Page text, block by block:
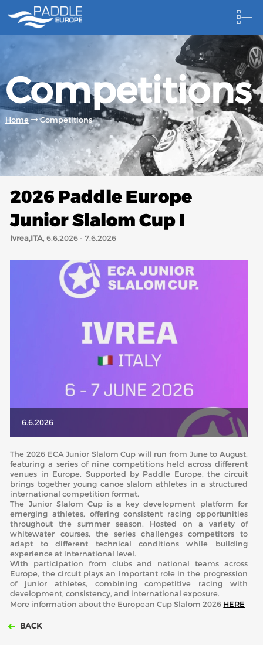
NEWS
NEWSLETTER
COMPETITIONS
HOSTING PADDLE EUROPE EVENTS
DOCUMENTS
CANOEING TECHNICAL BOOKS
RESULTS
ABOUT US
ECA HONORARY MEMBERS
TECHNICAL COMMITTEES CHAIRS
ECA OFFICE
FEDERATIONS
HEALTH AND WELL-BEING
CONTACT
Competitions
Home Competitions
2026 Paddle Europe
Junior Slalom Cup I
Ivrea,ITA, 6.6.2026 - 7.6.2026
6.6.2026
The 2026 ECA Junior Slalom Cup will run from June to August,
featuring a series of nine competitions held across different
venues in Europe. Supported by Paddle Europe, the circuit
brings together young canoe slalom athletes in a structured
international competition format.
The Junior Slalom Cup is a key development platform for
emerging athletes, offering consistent racing opportunities
throughout the summer season. Hosted on a variety of
whitewater courses, the series challenges competitors to
adapt to different technical conditions while building
experience at international level.
With participation from clubs and national teams across
Europe, the circuit plays an important role in the progression
of junior athletes, combining competitive racing with
development, consistency, and international exposure.
More information about the European Cup Slalom 2026 HERE
BACK